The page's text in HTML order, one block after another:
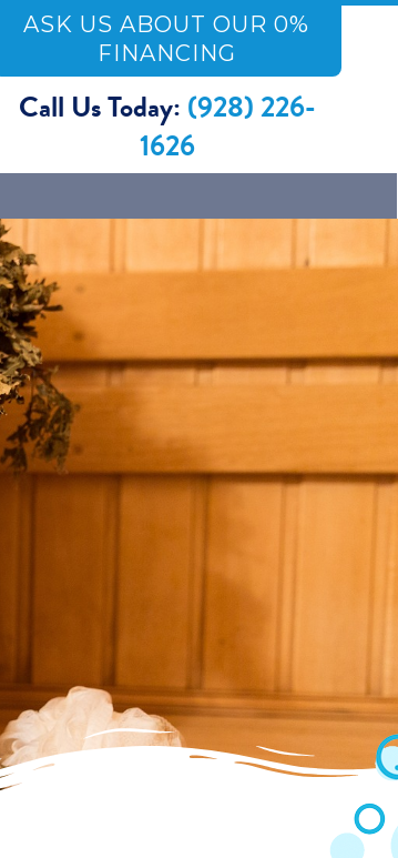
ASK US ABOUT OUR 0%
FINANCING
Call Us Today: (928) 226-
1626